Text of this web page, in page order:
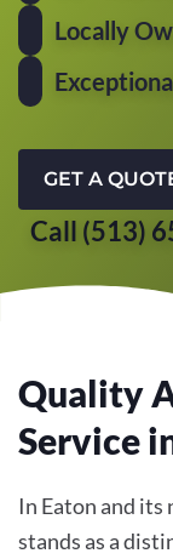
Locally
GET A
Call (513)
Quality
Service
In Eaton and its
stands as a